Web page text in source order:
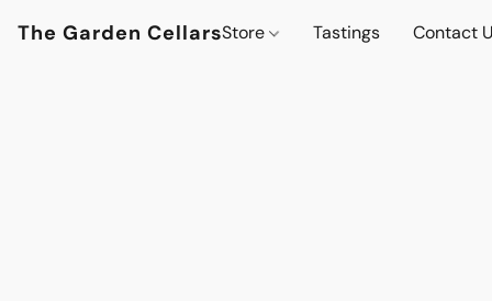
The Garden CellarsStore Tastings Contact